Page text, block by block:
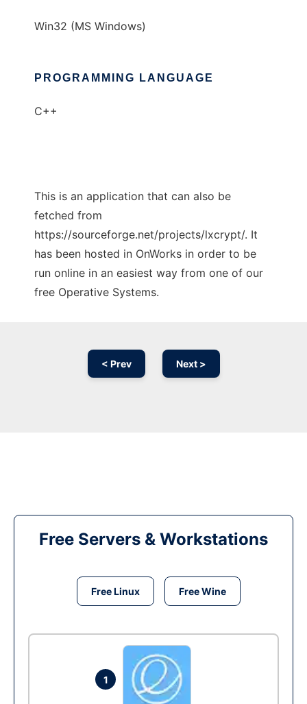
Win32 (MS Windows)
PROGRAMMING LANGUAGE
C++
This is an application that can also be
fetched from
https://sourceforge.net/projects/lxcrypt/. It
has been hosted in OnWorks in order to be
run online in an easiest way from one of our
free Operative Systems.
< Prev Next >
Free Servers & Workstations
Free Linux Free Wine
1